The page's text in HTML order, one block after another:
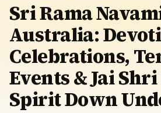
Sri Rama
Australia:
Celebrations,
Events & Jai
Spirit Down